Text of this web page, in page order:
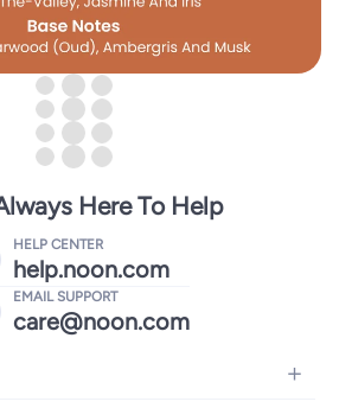
Here To Help
HELP CENTER
help.noon.com
EMAIL SUPPORT
care@noon.com